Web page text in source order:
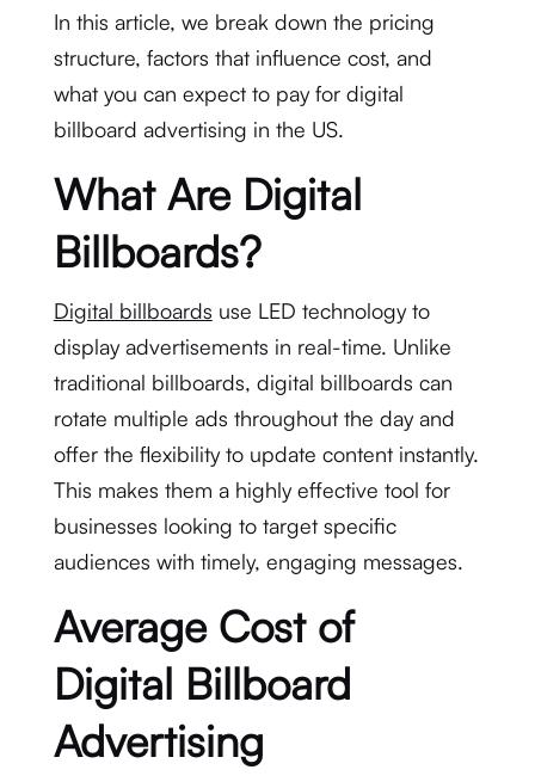
In this article, we break down the pricing
structure, factors that influence cost, and
what you can expect to pay for digital
billboard advertising in the US.
What Are Digital
Billboards?
Digital billboards use LED technology to
display advertisements in real-time. Unlike
traditional billboards, digital billboards can
rotate multiple ads throughout the day and
offer the flexibility to update content instantly.
This makes them a highly effective tool for
businesses looking to target specific
audiences with timely, engaging messages.
Average Cost of
Digital Billboard
Advertising